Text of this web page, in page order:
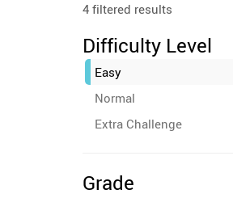
4 filtered results
Difficulty Level
Easy
Normal
Extra Challenge
Grade